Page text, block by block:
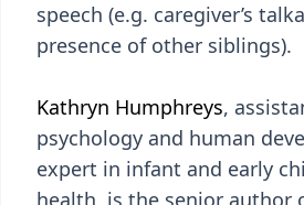
speech (e.g. caregiver’s
presence of other siblings).
Kathryn Humphreys,
psychology and human
expert in infant and early
health, is the senior author